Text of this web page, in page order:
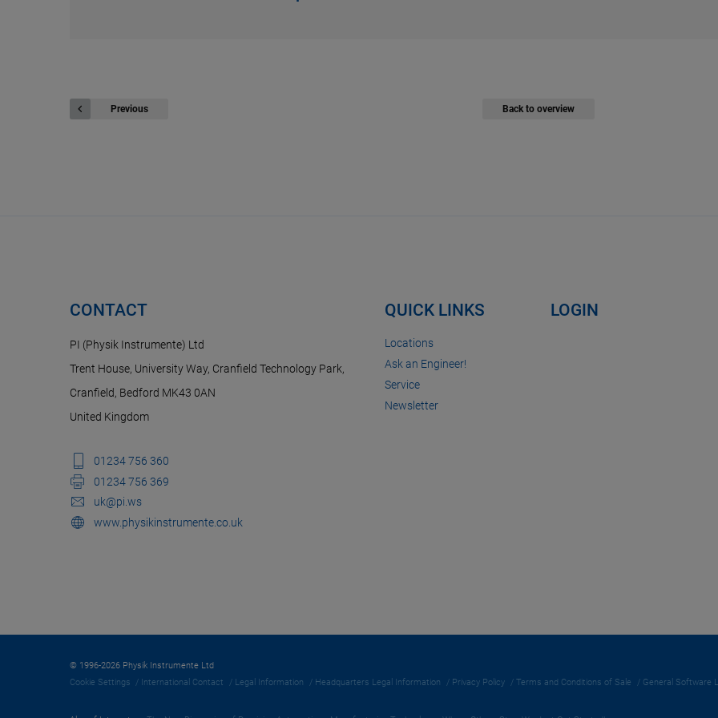
Previous Back to overview
CONTACT
PI (Physik Instrumente) Ltd
Trent House, University Way, Cranfield Technology Park,
Cranfield, Bedford MK43 0AN
United Kingdom
01234 756 360
01234 756 369
uk@pi.ws
www.physikinstrumente.co.uk
QUICK LINKS
Locations
Ask an Engineer!
Service
Newsletter
LOGIN
© 1996-2026 Physik Instrumente Ltd
Cookie Settings
International Contact Legal Information Headquarters Legal Information Privacy Policy Terms and Conditions of Sale General Software